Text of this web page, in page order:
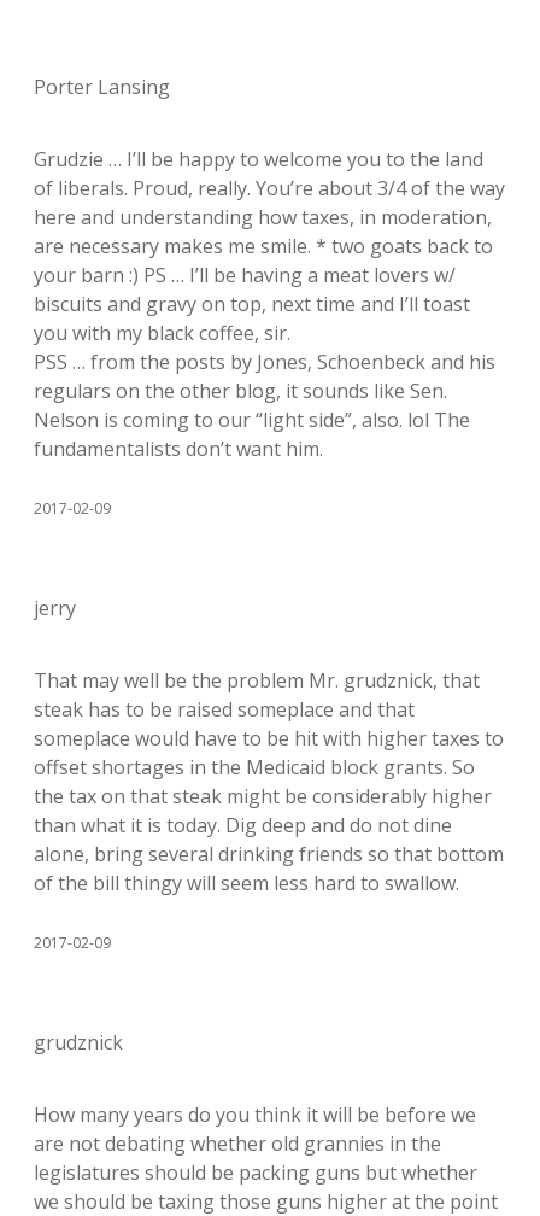
Porter Lansing
Grudzie … I’ll be happy to welcome you to the land
of liberals. Proud, really. You’re about 3/4 of the way
here and understanding how taxes, in moderation,
are necessary makes me smile. * two goats back to
your barn :) PS … I’ll be having a meat lovers w/
biscuits and gravy on top, next time and I’ll toast
you with my black coffee, sir.
PSS … from the posts by Jones, Schoenbeck and his
regulars on the other blog, it sounds like Sen.
Nelson is coming to our “light side”, also. lol The
fundamentalists don’t want him.
2017-02-09
jerry
That may well be the problem Mr. grudznick, that
steak has to be raised someplace and that
someplace would have to be hit with higher taxes to
offset shortages in the Medicaid block grants. So
the tax on that steak might be considerably higher
than what it is today. Dig deep and do not dine
alone, bring several drinking friends so that bottom
of the bill thingy will seem less hard to swallow.
2017-02-09
grudznick
How many years do you think it will be before we
are not debating whether old grannies in the
legislatures should be packing guns but whether
we should be taxing those guns higher at the point